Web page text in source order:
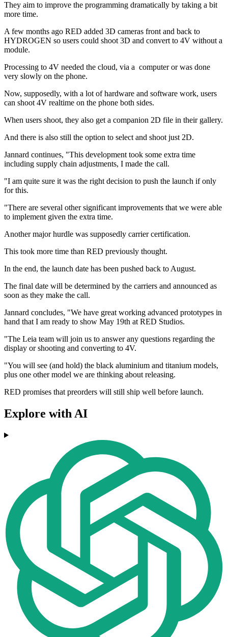
They aim to improve the programming dramatically by taking a bit
more time.
A few months ago RED added 3D cameras front and back to
HYDROGEN so users could shoot 3D and convert to 4V without a
module.
Processing to 4V needed the cloud, via a computer or was done
very slowly on the phone.
Now, supposedly, with a lot of hardware and software work, users
can shoot 4V realtime on the phone both sides.
When users shoot, they also get a companion 2D file in their gallery.
And there is also still the option to select and shoot just 2D.
Jannard continues, "This development took some extra time
including supply chain adjustments, I made the call.
"I am quite sure it was the right decision to push the launch if only
for this.
"There are several other significant improvements that we were able
to implement given the extra time.
Another major hurdle was supposedly carrier certification.
This took more time than RED previously thought.
In the end, the launch date has been pushed back to August.
The final date will be determined by the carriers and announced as
soon as they make the call.
Jannard concludes, "We have great working advanced prototypes in
hand that I am ready to show May 19th at RED Studios.
"The Leia team will join us to answer any questions regarding the
display or shooting and converting to 4V.
"You will see (and hold) the black aluminium and titanium models,
plus one other model we are thinking about releasing.
RED promises that preorders will still ship well before launch.
Explore with AI